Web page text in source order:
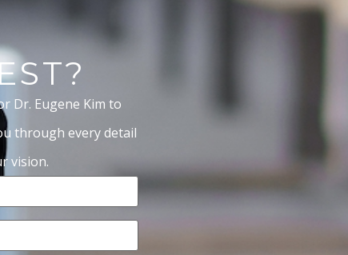
Dr. Eugene Kim to
through every detail
vision.